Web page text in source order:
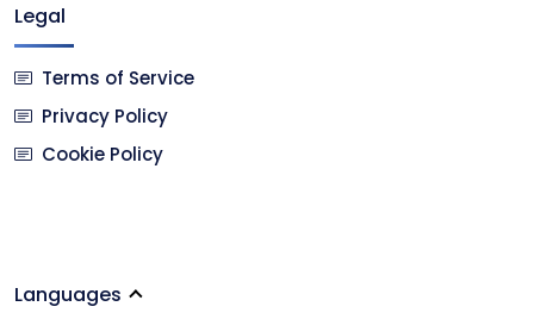
Legal
Terms of Service
Privacy Policy
Cookie Policy
Languages